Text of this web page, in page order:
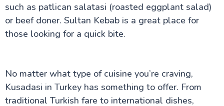
such as patlican salatasi (roasted eggplant salad)
or beef doner. Sultan Kebab is a great place for
those looking for a quick bite.
No matter what type of cuisine you’re craving,
Kusadasi in Turkey has something to offer. From
traditional Turkish fare to international dishes,